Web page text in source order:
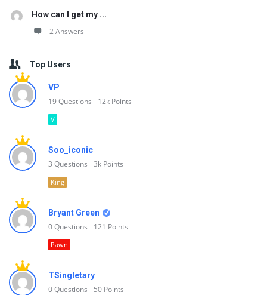
How can I get my ...
2 Answers
Top Users
VP
19Questions 12k Points
V
Soo_iconic
3 Questions 3k Points
King
Bryant Green
0Questions 121 Points
Pawn
TSingletary
0Questions 50 Points